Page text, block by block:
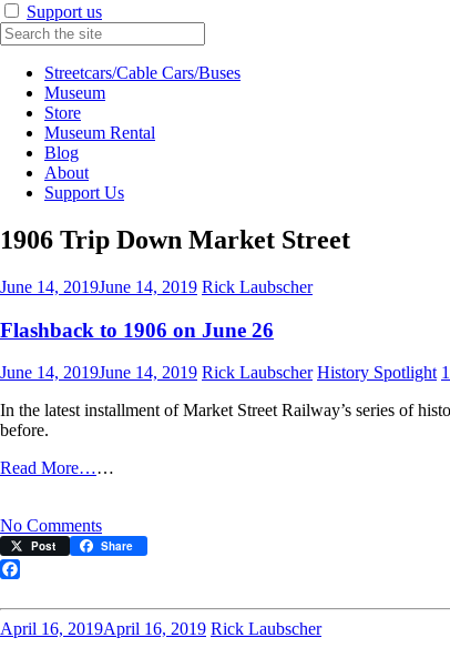
Support us
Streetcars/Cable Cars/Buses
Museum
Store
Museum Rental
Blog
About
Support Us
1906 Trip Down Market Street
June 14, 2019June 14, 2019 Rick Laubscher
Flashback to 1906 on June 26
June 14, 2019June 14, 2019 Rick Laubscher History Spotlight
In the latest installment of Market Street Railway’s series of
before.
Read More……
No Commentson
Flashback
on
June
26
Post Share
April 16, 2019April 16, 2019 Rick Laubscher